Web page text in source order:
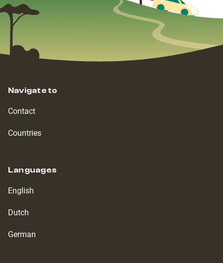
Navigate to
Contact
Countries
Languages
English
Dutch
German